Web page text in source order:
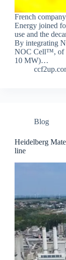
French
Energy joined
use and the
By integrating
NOC Cell™, of
10 MW)…
Blog
Heidelberg
line